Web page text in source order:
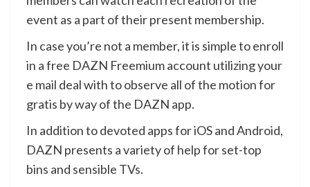
event as a part of their present membership.
In case you’re not a member, it is simple to enroll
in a free DAZN Freemium account utilizing your
e mail deal with to observe all of the motion for
gratis by way of the DAZN app.
In addition to devoted apps for iOS and Android,
DAZN presents a variety of help for set-top
bins and sensible TVs.